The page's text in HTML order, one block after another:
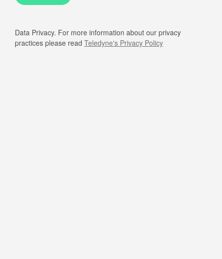
Data Privacy. For more information about our privacy
practices please read Teledyne's Privacy Policy